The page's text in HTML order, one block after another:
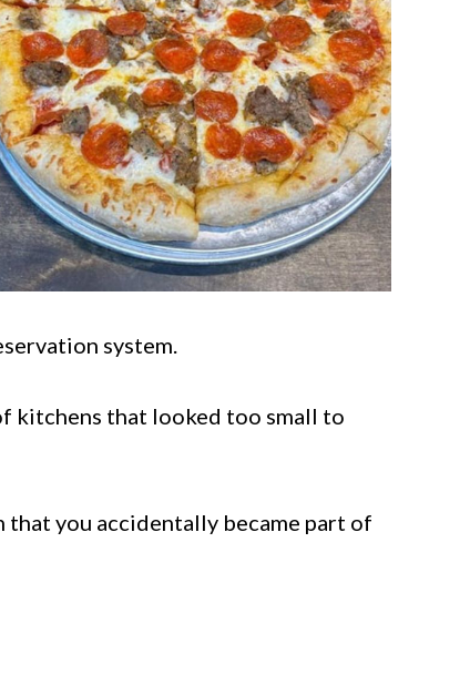
system.
kitchens that looked too small to
that you accidentally became part of